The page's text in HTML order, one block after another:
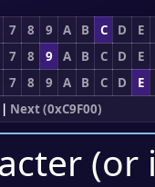
7 8 9 A B C D
E
7 8 9 A B C D
E
7 8 9 A B C D
E
| Next (0xC9F00)